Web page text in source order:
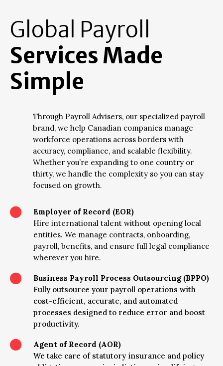
Global Payroll
Services Made
Simple
Through Payroll Advisers, our specialized payroll
brand, we help Canadian companies manage
workforce operations across borders with
accuracy, compliance, and scalable flexibility.
Whether you’re expanding to one country or
thirty, we handle the complexity so you can stay
focused on growth.

Employer of Record (EOR)
Hire international talent without opening local
entities. We manage contracts, onboarding,
payroll, benefits, and ensure full legal compliance
wherever you hire.

Business Payroll Process Outsourcing (BPPO)
Fully outsource your payroll operations with
cost-efficient, accurate, and automated
processes designed to reduce error and boost
productivity.

Agent of Record (AOR)
We take care of statutory insurance and policy